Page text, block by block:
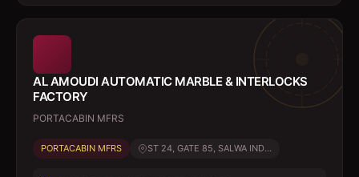
AL AMOUDI AUTOMATIC MARBLE & INTERLOCKS
FACTORY
PORTACABIN MFRS
PORTACABIN MFRS ST 24, GATE 85, SALWA IND...